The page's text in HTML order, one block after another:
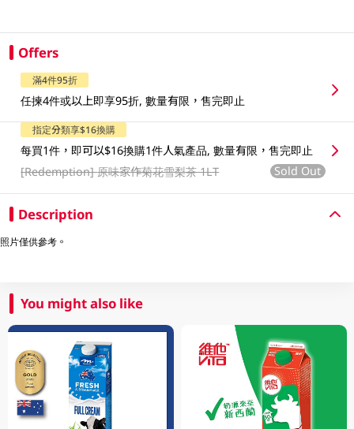
Offers
滿4件95折
任揀4件或以上即享95折, 數量有限，售完即止
指定分類享$16換購
每買1件，即可以$16換購1件人氣產品, 數量有限，售完即止
[Redemption]原味家作菊花雪梨茶 1LT Sold Out
Description
照片僅供參考。
You might also like